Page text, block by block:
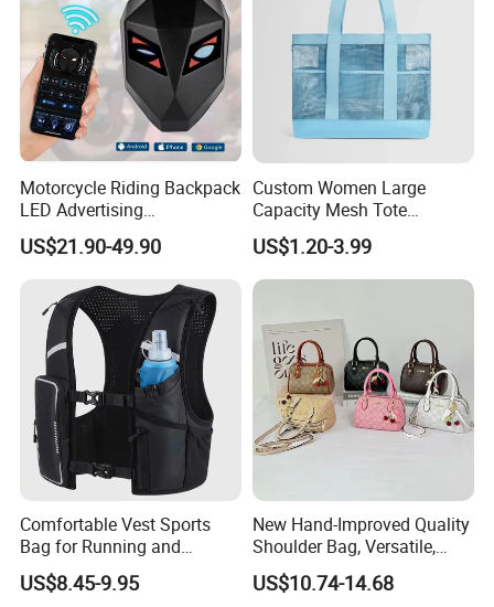
Motorcycle Riding Backpack
LED Advertising
Fashionable Delivery
Backpack
US$21.90-49.90
Custom Women Large
Capacity Mesh Tote
Handbag Waterproof
Outdoor Sports Beach Bag
US$1.20-3.99
Comfortable Vest Sports
Bag for Running and
Outdoor Activities
US$8.45-9.95
New Hand-Improved Quality
Shoulder Bag, Versatile,
Large-Capacity Women's
Style
US$10.74-14.68